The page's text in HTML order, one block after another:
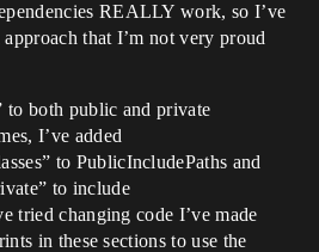
REALLY work, so I’ve
that I’m not very proud
to both public and private
I’ve added
to PublicIncludePaths and
to include
tried changing code I’ve made
in these sections to use the